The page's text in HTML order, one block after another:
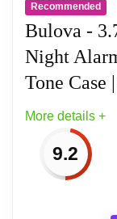
Recommended
Bulova -
Night
Tone
More details +
9.2